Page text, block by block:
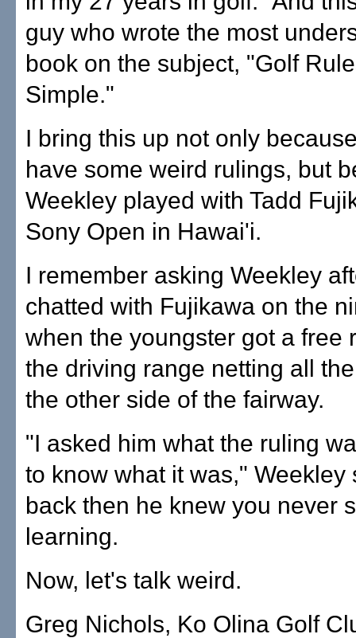
guy who wrote the most
book on the subject, "Golf
Simple."
I bring this up not only
have some weird rulings, but
Weekley played with Tadd
Sony Open in Hawai'i.
I remember asking Weekley
chatted with Fujikawa on the
when the youngster got a free
the driving range netting all
the other side of the fairway.
"I asked him what the ruling
to know what it was," Weekley
back then he knew you never
learning.
Now, let's talk weird.
Greg Nichols, Ko Olina Golf